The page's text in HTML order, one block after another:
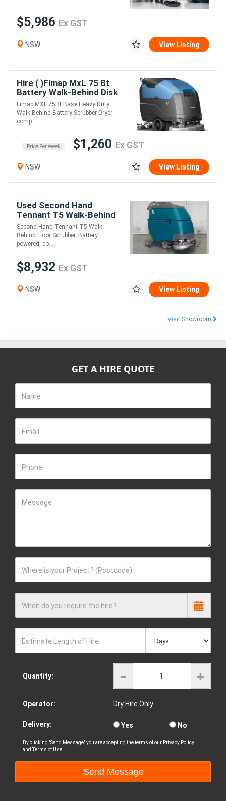
$5,986 Ex GST
NSW View Listing
Hire ( )Fimap MxL 75 Bt
Battery Walk-Behind Disk
Scrubber
Fimap MXL 75Bt Base Heavy Duty
Walk-Behind Battery Scrubber Dryer
comp....
Price Per Week $1,260 Ex GST
NSW View Listing
Used Second Hand
Tennant T5 Walk-Behind
Scrubber Dryer
Second Hand Tennant T5 Walk-
Behind Floor Scrubber. Battery
powered, co....
$8,932 Ex GST
NSW View Listing
Visit Showroom
GET A HIRE QUOTE
Name
Email
Phone
Message
Where is your Project? (Postcode)
When do you require the hire?
Estimate Length of Hire
Quantity:
Operator: Dry Hire Only
Delivery: Yes No
By clicking "Send Message" you are accepting the terms of our Privacy Policy
andTerms of Use.